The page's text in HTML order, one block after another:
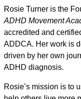
Rosie Turner is the
ADHD Movement
accredited and
ADDCA. Her work is
driven by her own
ADHD diagnosis.
Rosie’s mission is to